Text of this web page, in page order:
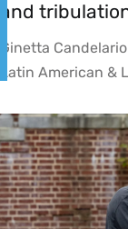
and
Ginetta
Latin American &